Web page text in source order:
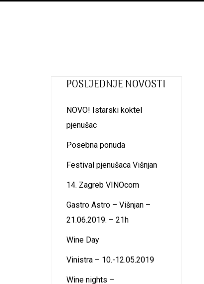
POSLJEDNJE NOVOSTI
NOVO! Istarski koktel
pjenušac
Posebna ponuda
Festival pjenušaca Višnjan
14. Zagreb VINOcom
Gastro Astro – Višnjan –
21.06.2019. – 21h
Wine Day
Vinistra – 10.-12.05.2019
Wine nights –